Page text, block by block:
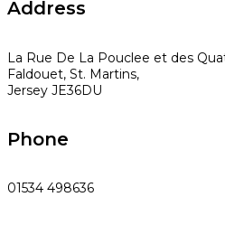
Address
La Rue De La Pouclee et des
Faldouet, St. Martins,
Jersey JE36DU
Phone
01534 498636